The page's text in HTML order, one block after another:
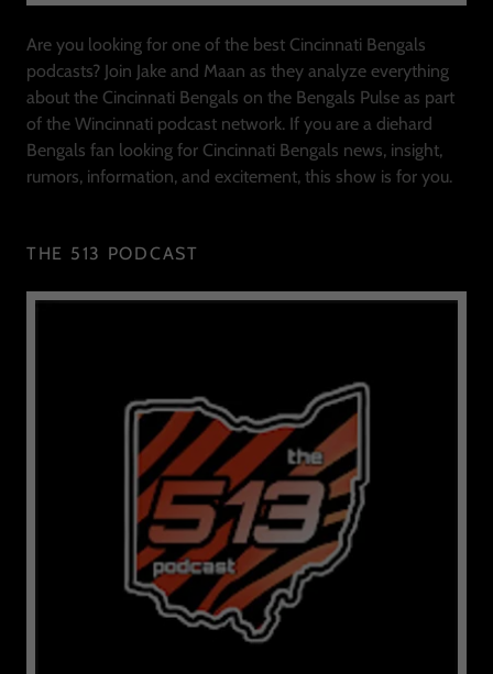
Are you looking for one of the best Cincinnati Bengals
podcasts? Join Jake and Maan as they analyze everything
about the Cincinnati Bengals on the Bengals Pulse as part
of the Wincinnati podcast network. If you are a diehard
Bengals fan looking for Cincinnati Bengals news, insight,
rumors, information, and excitement, this show is for you.
THE 513 PODCAST